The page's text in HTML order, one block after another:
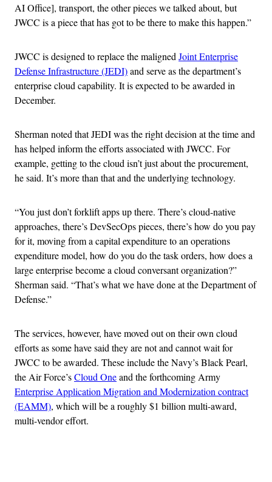
AI Office], transport, the other pieces we talked about, but
JWCC is a piece that has got to be there to make this happen.”
JWCC is designed to replace the maligned Joint Enterprise
Defense Infrastructure (JEDI)and serve as the department’s
enterprise cloud capability. It is expected to be awarded in
December.
Sherman noted that JEDI was the right decision at the time and
has helped inform the efforts associated with JWCC. For
example, getting to the cloud isn’t just about the procurement,
he said. It’s more than that and the underlying technology.
“You just don’t forklift apps up there. There’s cloud-native
approaches, there’s DevSecOps pieces, there’s how do you pay
for it, moving from a capital expenditure to an operations
expenditure model, how do you do the task orders, how does a
large enterprise become a cloud conversant organization?”
Sherman said. “That’s what we have done at the Department of
Defense.”
The services, however, have moved out on their own cloud
efforts as some have said they are not and cannot wait for
JWCC to be awarded. These include the Navy’s Black Pearl,
the Air Force’sCloud Oneand the forthcoming Army
Enterprise Application Migration and Modernization contract
(EAMM), which will be a roughly $1 billion multi-award,
multi-vendor effort.